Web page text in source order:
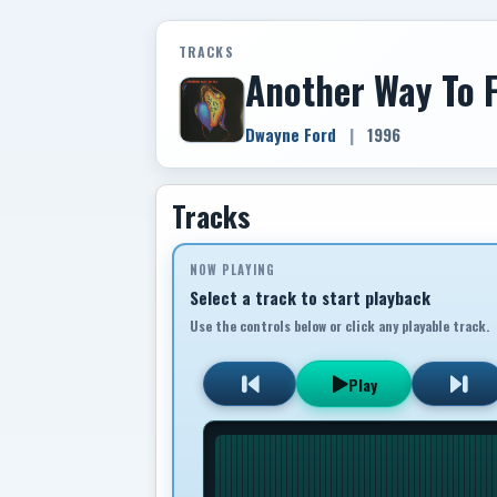
TRACKS
Another Way To
Dwayne Ford | 1996
Tracks
NOW PLAYING
Select a track to start playback
Use the controls below or click any playable track.
Play